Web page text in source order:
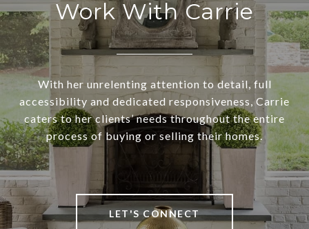
Work With Carrie
With her unrelenting attention to detail, full
accessibility and dedicated responsiveness, Carrie
caters to her clients’ needs throughout the entire
process of buying or selling their homes.
LET'S CONNECT